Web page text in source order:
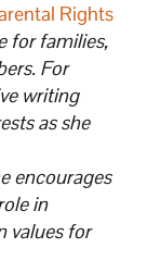
Rights
for families,
For
writing
as she
encourages
in
values for